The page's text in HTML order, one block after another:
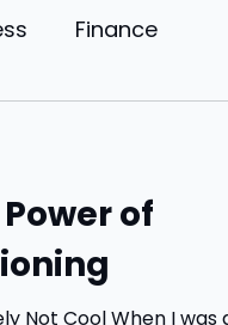
Finance
psychology
of
When I was a